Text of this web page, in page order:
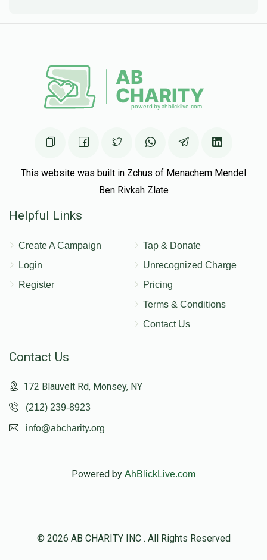
This website was built in Zchus of Menachem Mendel
Ben Rivkah Zlate
Helpful Links
Create A Campaign
Login
Register
Tap & Donate
Unrecognized Charge
Pricing
Terms & Conditions
Contact Us
Contact Us
172 Blauvelt Rd, Monsey, NY
(212) 239-8923
info@abcharity.org
Powered by AhBlickLive.com
© 2026 AB CHARITY INC . All Rights Reserved